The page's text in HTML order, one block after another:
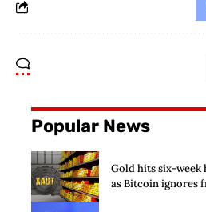
Popular News
Gold hits six-week
as Bitcoin ignores